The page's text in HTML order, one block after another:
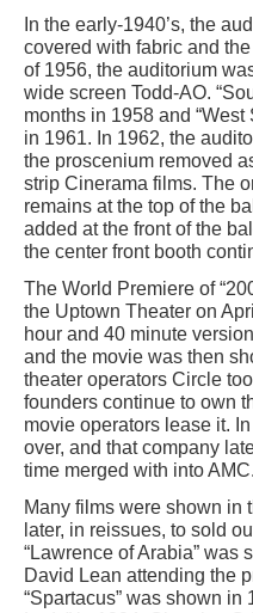
In the early-1940’s, the
covered with fabric and
of 1956, the auditorium
wide screen Todd-AO.
months in 1958 and
in 1961. In 1962, the
the proscenium removed
strip Cinerama films. The
remains at the top of the
added at the front of the
the center front booth
The World Premiere of
the Uptown Theater on
hour and 40 minute
and the movie was then
theater operators Circle
founders continue to own
movie operators lease it.
over, and that company
time merged with into AMC.
Many films were shown in
later, in reissues, to sold
“Lawrence of Arabia” was
David Lean attending the
“Spartacus” was shown in